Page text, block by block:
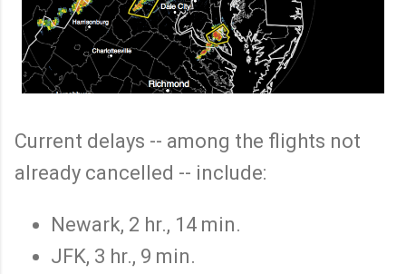
Current delays -- among the flights not
already cancelled -- include:
Newark, 2 hr., 14 min.
JFK, 3 hr., 9 min.